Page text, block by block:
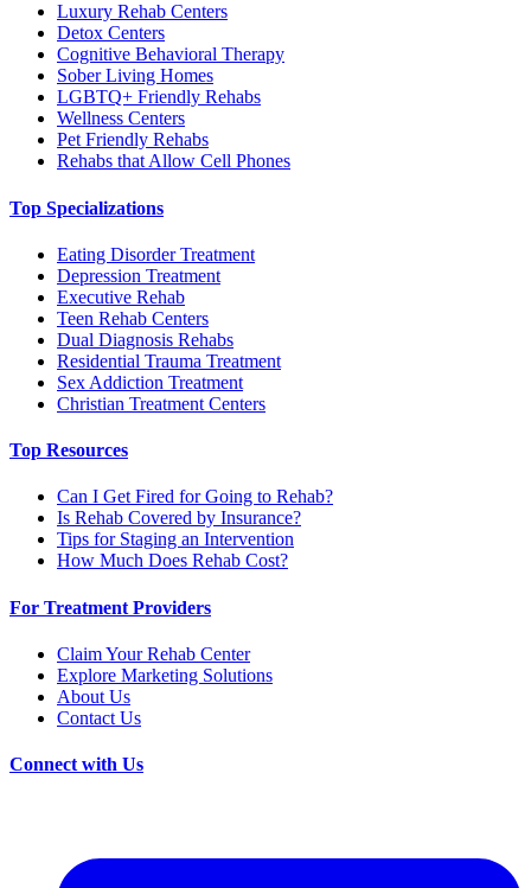
Luxury Rehab Centers
Detox Centers
Cognitive Behavioral Therapy
Sober Living Homes
LGBTQ+ Friendly Rehabs
Wellness Centers
Pet Friendly Rehabs
Rehabs that Allow Cell Phones
Top Specializations
Eating Disorder Treatment
Depression Treatment
Executive Rehab
Teen Rehab Centers
Dual Diagnosis Rehabs
Residential Trauma Treatment
Sex Addiction Treatment
Christian Treatment Centers
Top Resources
Can I Get Fired for Going to Rehab?
Is Rehab Covered by Insurance?
Tips for Staging an Intervention
How Much Does Rehab Cost?
For Treatment Providers
Claim Your Rehab Center
Explore Marketing Solutions
About Us
Contact Us
Connect with Us